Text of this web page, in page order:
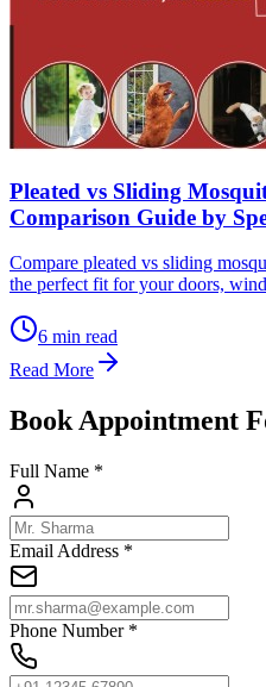
Pleated vs Sliding
Comparison Guide by
Compare pleated vs sliding
the perfect fit for your doors,
6 min read
Read More
Book Appointment
Full Name *
Email Address *
Phone Number *